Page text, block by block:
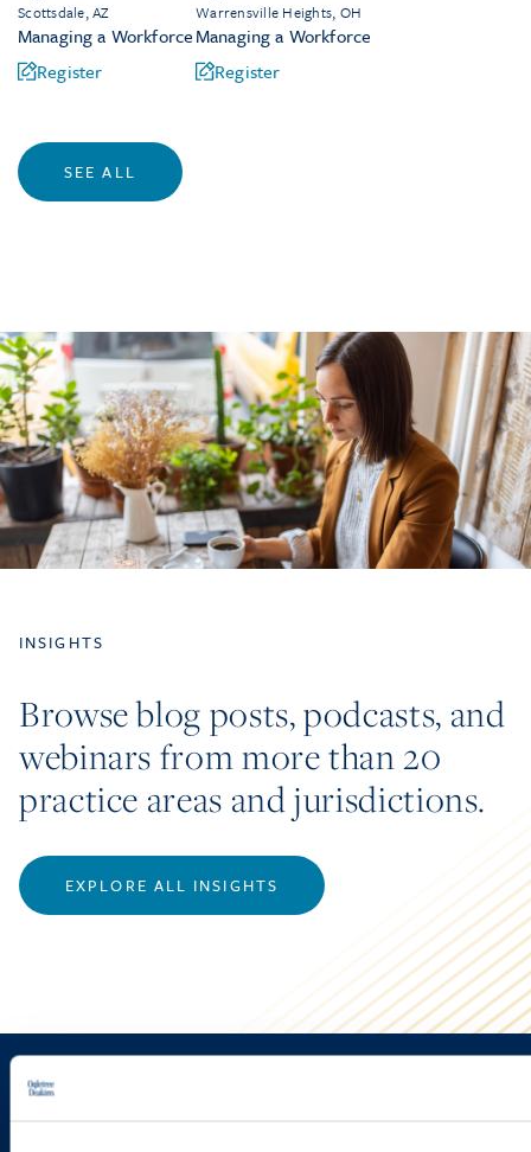
Scottsdale, AZ
Managing a Workforce
Register
Warrensville Heights, OH
Managing a Workforce
Register
SEE ALL
INSIGHTS
Browse blog posts, podcasts, and
webinars from more than 20
practice areas and jurisdictions.
EXPLORE ALL INSIGHTS
Sign up to receive emails about